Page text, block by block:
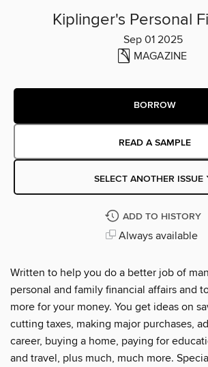
Kiplinger's Personal
Sep 01 2025
MAGAZINE
BORROW
READ A SAMPLE
SELECT ANOTHER ISSUE
ADD TO HISTORY
Always available
Written to help you do a better job of
personal and family financial affairs and
more for your money. You get ideas on
cutting taxes, making major purchases,
career, buying a home, paying for
and travel, plus much, much more.